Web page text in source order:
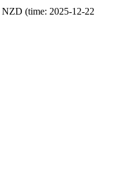
NZD (time: 2025-12-22